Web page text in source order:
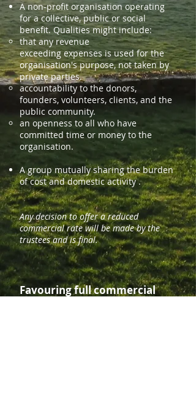
A non-profit organisation operating
for a collective, public or social
benefit. Qualities might include:
that anyrevenue
exceedingexpenses is usedfor the
organisation's purpose, not taken by
private parties.
accountability to the donors,
founders, volunteers, clients, and the
public community.
an openness to all who have
committed time or money to the
organisation.
A group mutually sharing the burden
of cost and domestic activity .
Any decision to offer a reduced
commercial rate will be made by the
trustees and is final.
Favouring full commercial